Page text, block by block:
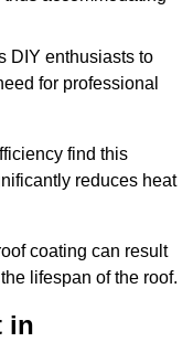
DIY enthusiasts to
for professional
find this
reduces heat
coating can result
lifespan of the roof.
in